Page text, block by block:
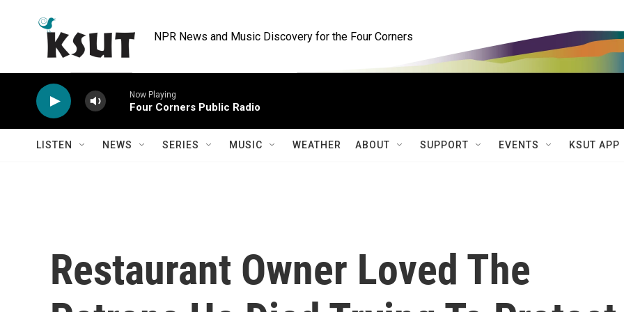
NPR News and Music Discovery for the Four Corners
Now Playing
Four Corners Public Radio
LISTEN NEWS SERIES MUSIC WEATHER ABOUT SUPPORT EVENTS KSUT APP
Restaurant Owner Loved The